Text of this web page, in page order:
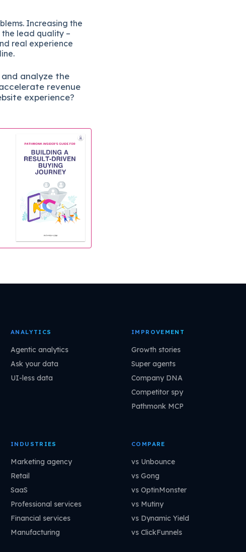
Increasing the
the lead quality –
real experience
analyze the
revenue
experience?
ANALYTICS
Agentic analytics
Ask your data
UI-less data
IMPROVEMENT
Growth stories
Super agents
Company DNA
Competitor spy
Pathmonk MCP
INDUSTRIES
Marketing agency
Retail
SaaS
Professional services
Financial services
Manufacturing
COMPARE
vs Unbounce
vs Gong
vs OptinMonster
vs Mutiny
vs Dynamic Yield
vs ClickFunnels